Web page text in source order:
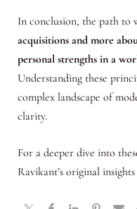
In conclusion, the path to
acquisitions and more
personal strengths in a
Understanding these
complex landscape of
clarity.
For a deeper dive into
Ravikant’s original